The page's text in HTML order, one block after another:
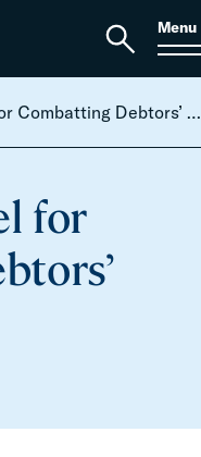
Open
Menu
The Ohio Model for Combatting Debtors’ Prisons
for